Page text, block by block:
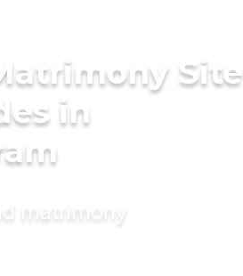
Site
in
matrimony